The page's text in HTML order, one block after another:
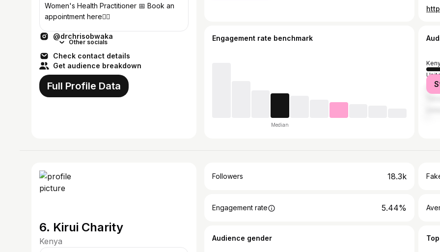
Women's Health Practitioner 📅 Book an
appointment here👇🏾
@drchrisobwaka
Other socials
Check contact details
Get audience breakdown
Full Profile Data
Engagement rate benchmark
Median
6. Kirui Charity
Kenya
Followers 18.3k
Engagement rate 5.44%
Audience gender